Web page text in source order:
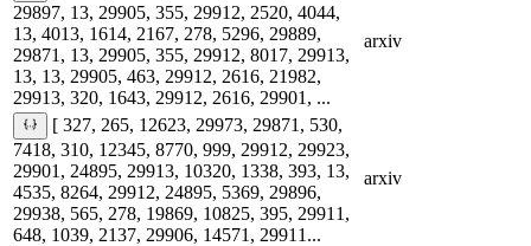
29897, 13, 29905, 355, 29912, 2520, 4044,
13, 4013, 1614, 2167, 278, 5296, 29889,
29871, 13, 29905, 355, 29912, 8017, 29913,
13, 13, 29905, 463, 29912, 2616, 21982,
29913, 320, 1643, 29912, 2616, 29901, ...
arxiv
[ 327, 265, 12623, 29973, 29871, 530,
7418, 310, 12345, 8770, 999, 29912, 29923,
29901, 24895, 29913, 10320, 1338, 393, 13,
4535, 8264, 29912, 24895, 5369, 29896,
29938, 565, 278, 19869, 10825, 395, 29911,
648, 1039, 2137, 29906, 14571, 29911...
arxiv